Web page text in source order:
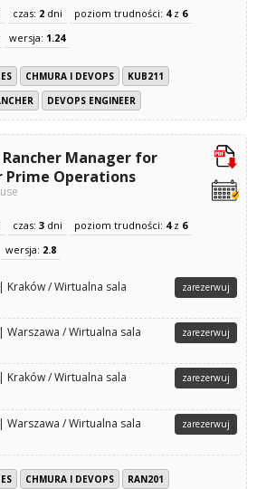
czas: 2 dni poziom trudności: 4z 6
wersja: 1.24
CHMURA I DEVOPS
KUB211
DEVOPS ENGINEER
Rancher Manager for
Prime Operations
czas:3 dni poziom trudności: 4z 6
wersja: 2.8
Kraków / Wirtualna sala zarezerwuj
Warszawa / Wirtualna sala zarezerwuj
Kraków / Wirtualna sala zarezerwuj
Warszawa / Wirtualna sala zarezerwuj
CHMURA I DEVOPS
RAN201